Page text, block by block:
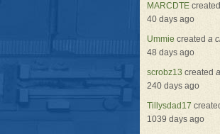
MARCDTE created
40 days ago
Ummie created a
48 days ago
scrobz13 created
240 days ago
Tillysdad17
1039 days ago